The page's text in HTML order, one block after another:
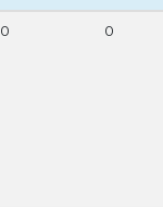
0 0